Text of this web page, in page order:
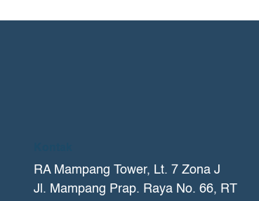
RA Mampang Tower, Lt. 7 Zona J
Jl. Mampang Prap. Raya No. 66, RT